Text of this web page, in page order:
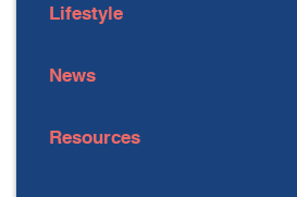
Lifestyle
News
Resources